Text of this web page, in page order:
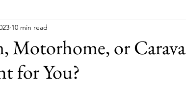
Motorhome, or
for You?
10 min read